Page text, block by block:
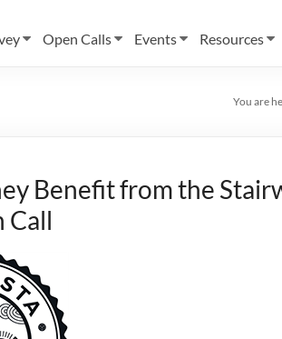
Open Calls Events Resources
You are
Benefit from the
Call